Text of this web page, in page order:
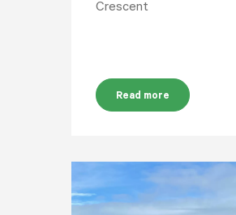
Crescent
Read more